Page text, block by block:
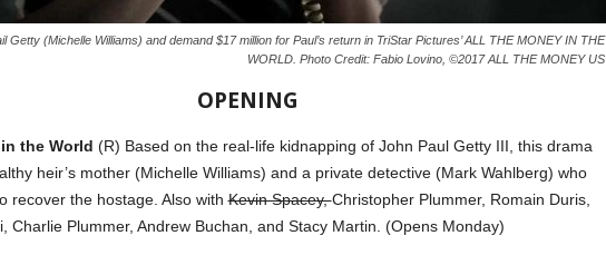
Getty (Michelle Williams) and demand $17 million for Paul’s return in TriStar Pictures’ ALL THE MONEY IN THE
WORLD. Photo Credit: Fabio Lovino, ©2017 ALL THE MONEY US
OPENING
the World (R) Based on the real-life kidnapping of John Paul Getty III, this drama
heir’s mother (Michelle Williams) and a private detective (Mark Wahlberg) who
recover the hostage. Also withKevin Spacey,Christopher Plummer, Romain Duris,
Charlie Plummer, Andrew Buchan, and Stacy Martin. (Opens Monday)